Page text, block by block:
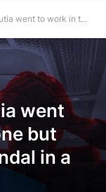
but ended up in a sex scandal in a Moscow hotel.
went
but
in a